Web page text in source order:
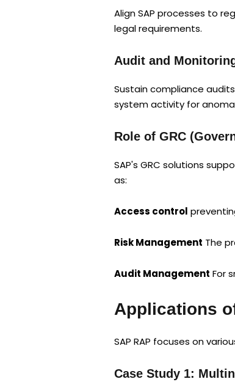
Align SAP processes to
legal requirements.
Audit and
Sustain compliance
system activity for
Role of GRC
SAP's GRC solutions
as:
Access control
Risk Management The
Audit Management For
Applications
SAP RAP focuses on
Case Study 1: